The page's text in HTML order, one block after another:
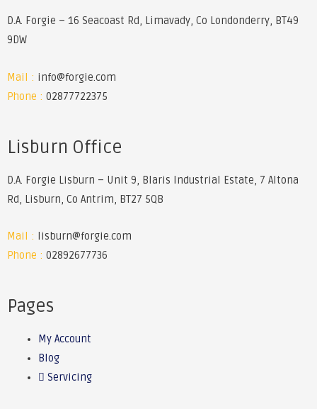
D.A. Forgie – 16 Seacoast Rd, Limavady, Co Londonderry, BT49
9DW
Mail : info@forgie.com
Phone : 02877722375
Lisburn Office
D.A. Forgie Lisburn – Unit 9, Blaris Industrial Estate, 7 Altona
Rd, Lisburn, Co Antrim, BT27 5QB
Mail :
lisburn@forgie.com
Phone : 02892677736
Pages
My Account
Blog
Servicing